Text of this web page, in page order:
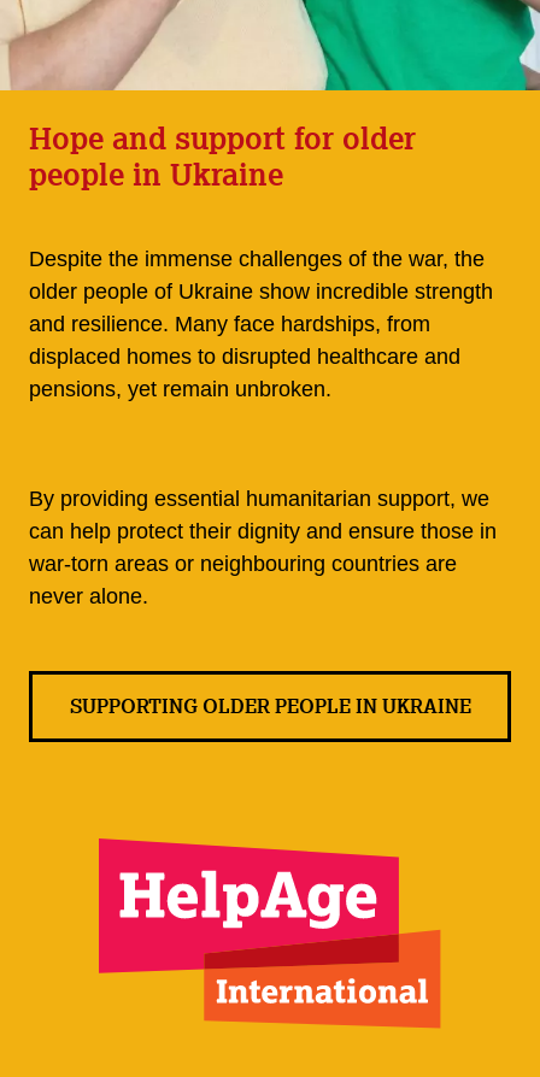
Hope and support for older
people in Ukraine
Despite the immense challenges of the war, the
older people of Ukraine show incredible strength
and resilience. Many face hardships, from
displaced homes to disrupted healthcare and
pensions, yet remain unbroken.
By providing essential humanitarian support, we
can help protect their dignity and ensure those in
war-torn areas or neighbouring countries are
never alone.
SUPPORTING OLDER PEOPLE IN UKRAINE